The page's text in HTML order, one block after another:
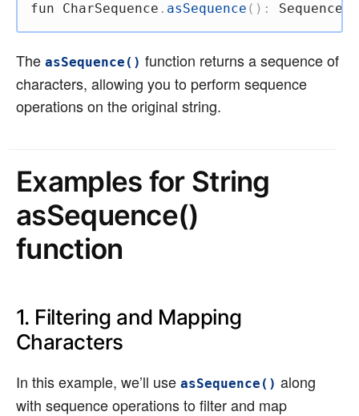
fun CharSequence . asSequence ( ) : Sequence
The asSequence() function returns a sequence of
characters, allowing you to perform sequence
operations on the original string.
Examples for String
asSequence()
function
1. Filtering and Mapping
Characters
In this example, we’ll use asSequence() along
with sequence operations to filter and map